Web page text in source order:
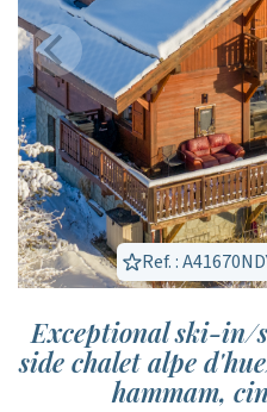
Ref. :
Exceptional ski-
side chalet alpe
hammam,